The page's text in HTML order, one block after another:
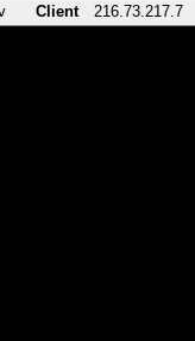
Client 216.73.217.7